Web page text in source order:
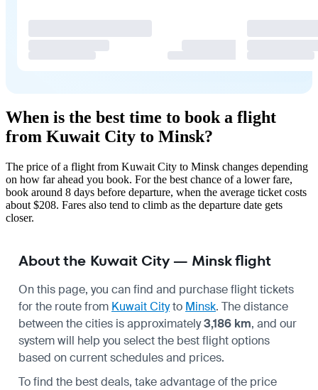
When is the best time to book a flight
from Kuwait City to Minsk?
The price of a flight from Kuwait City to Minsk changes depending
on how far ahead you book. For the best chance of a lower fare,
book around 8 days before departure, when the average ticket costs
about $208. Fares also tend to climb as the departure date gets
closer.
About the Kuwait City — Minsk flight
On this page, you can find and purchase flight tickets
for the route from Kuwait Cityto Minsk. The distance
between the cities is approximately3,186 km, and our
system will help you select the best flight options
based on current schedules and prices.
To find the best deals, take advantage of the price